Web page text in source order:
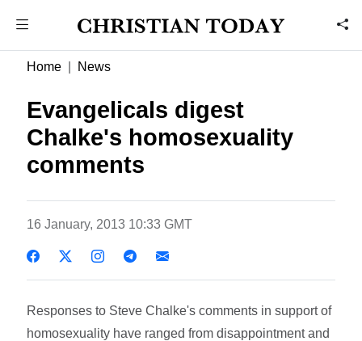
Home News
Evangelicals digest
Chalke's homosexuality
comments
16 January, 2013 10:33 GMT
Responses to Steve Chalke's comments in support of
homosexuality have ranged from disappointment and